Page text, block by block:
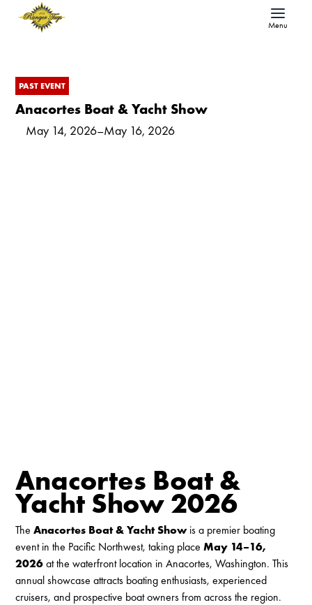
Menu
PAST EVENT
Anacortes Boat & Yacht Show
May 14, 2026–May 16, 2026
Anacortes Boat &
Yacht Show 2026
TheAnacortes Boat & Yacht Showis a premier boating
event in the Pacific Northwest, taking placeMay 14–16,
2026at the waterfront location in Anacortes, Washington. This
annual showcase attracts boating enthusiasts, experienced
cruisers, and prospective boat owners from across the region.